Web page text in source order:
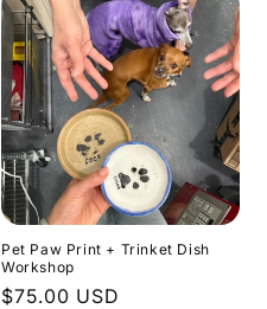
Pet Paw Print + Trinket Dish
Workshop
Regular
$75.00 USD